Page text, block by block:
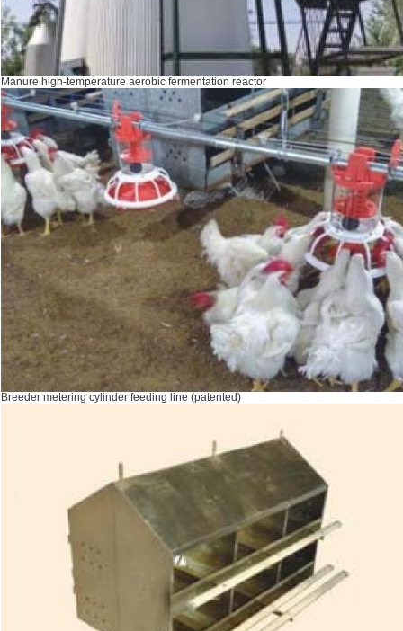
Manure high-temperature aerobic fermentation reactor
Breeder metering cylinder feeding line (patented)